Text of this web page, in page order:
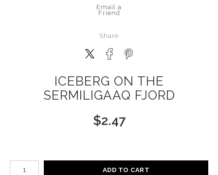
Email a
Friend
Share
ICEBERG ON THE
SERMILIGAAQ FJORD
$2.47
Number of product units
ADD TO CART